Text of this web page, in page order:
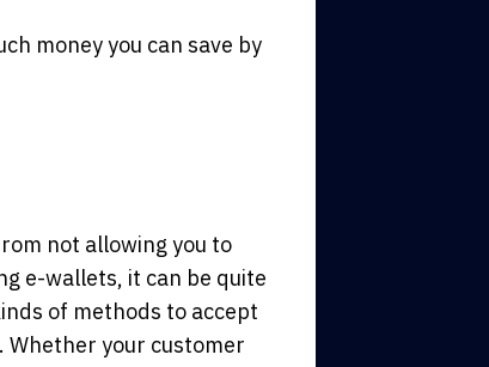
money you can save by
not allowing you to
e-wallets, it can be quite
of methods to accept
Whether your customer